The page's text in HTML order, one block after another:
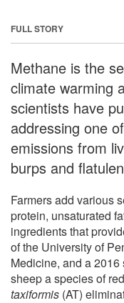
FULL STORY
Methane is the
climate warming
scientists have
addressing one
emissions from
burps and
Farmers add various
protein, unsaturated
ingredients that
of the University of
Medicine, and a
sheep a species of
taxiformis (AT)